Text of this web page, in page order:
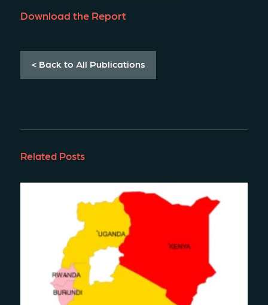
Download the Report
< Back to All Publications
Related Posts